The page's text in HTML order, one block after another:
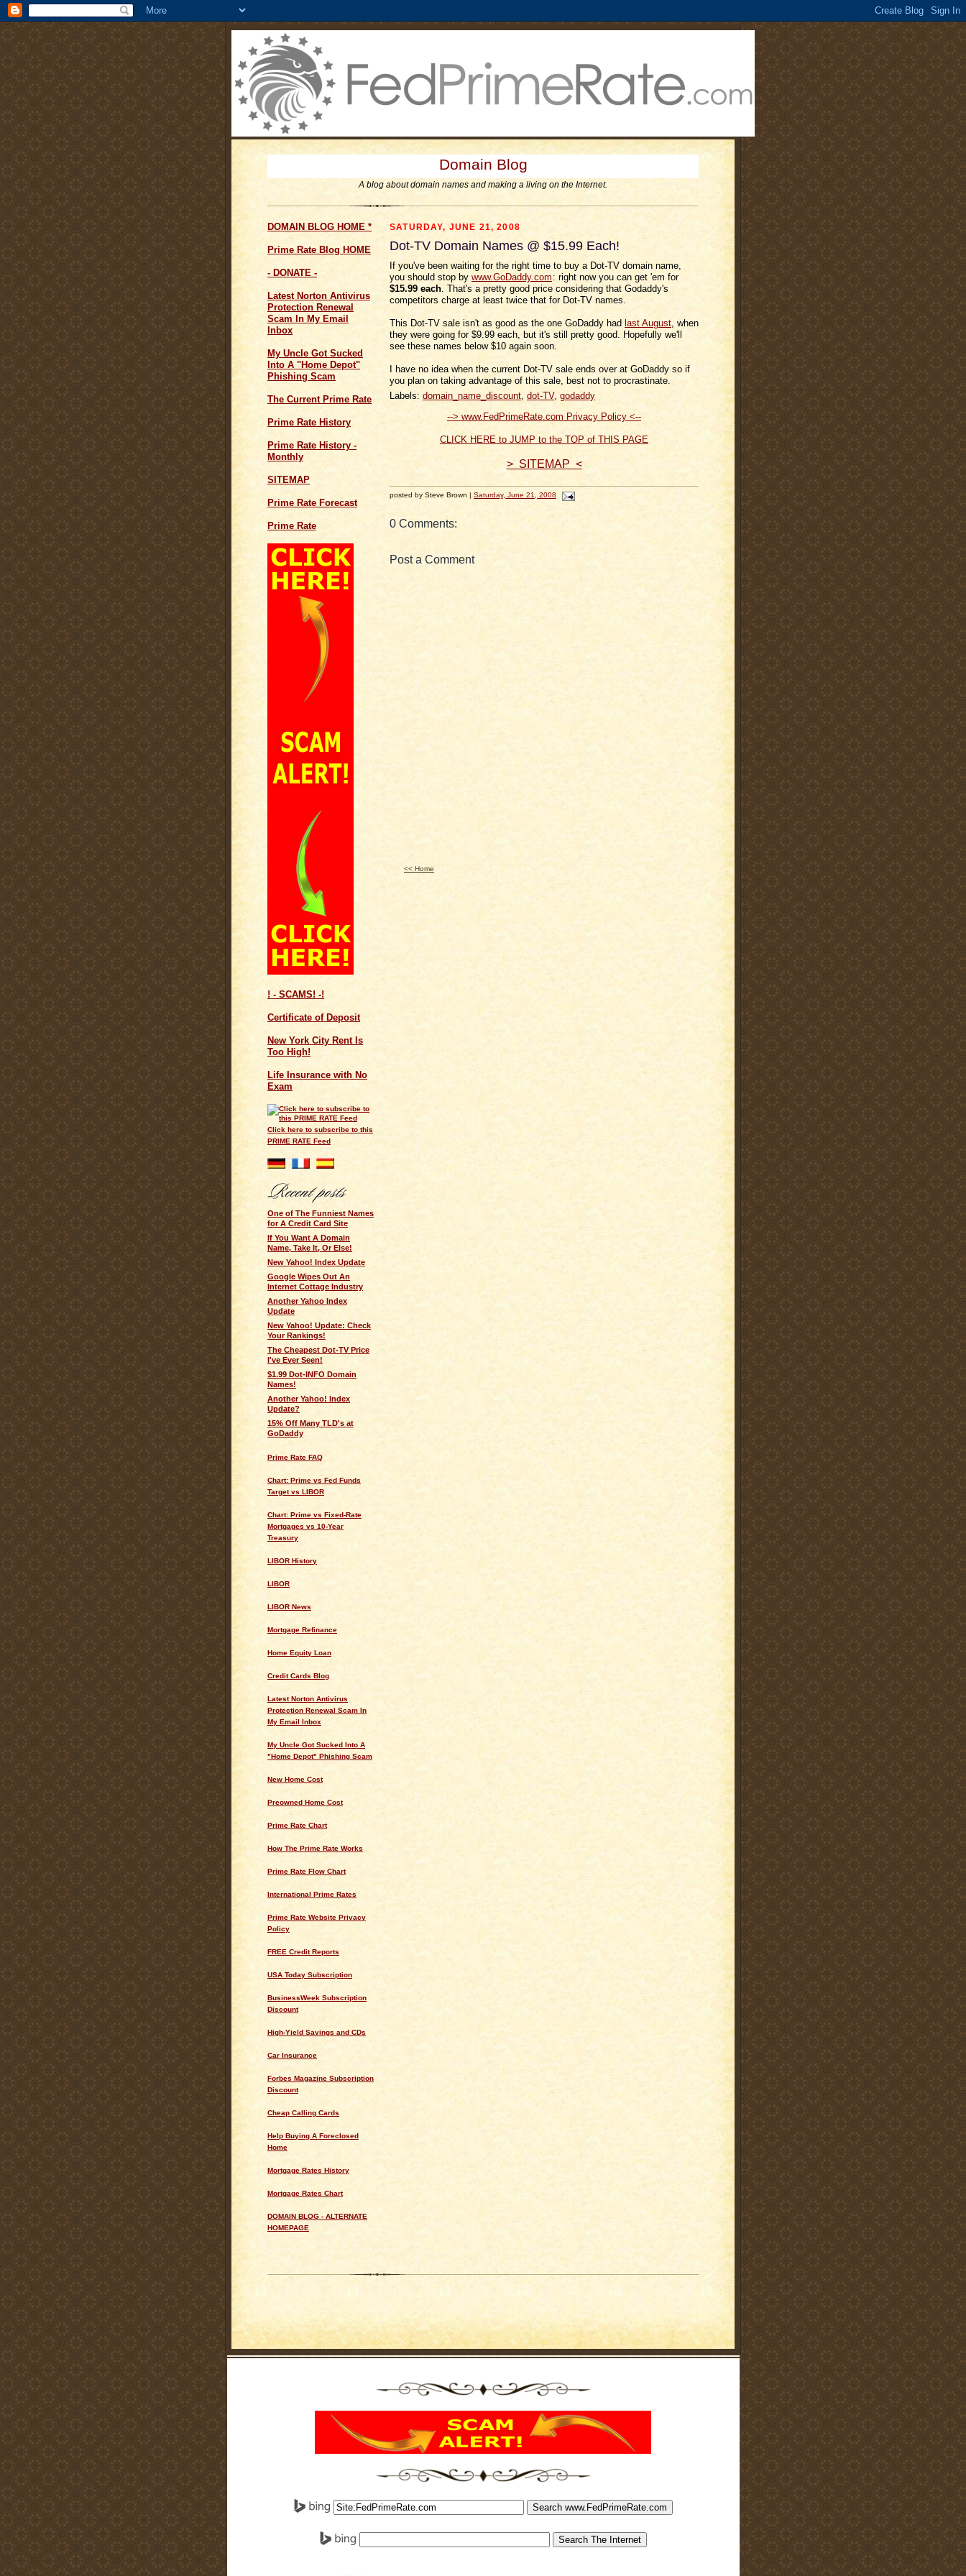
Domain Blog
A blog about domain names and making a living on the Internet.
DOMAIN BLOG HOME *
Prime Rate Blog HOME
- DONATE -
Latest Norton Antivirus
Protection Renewal
Scam In My Email
Inbox
My Uncle Got Sucked
Into A "Home Depot"
Phishing Scam
The Current Prime Rate
Prime Rate History
Prime Rate History -
Monthly
SITEMAP
Prime Rate Forecast
Prime Rate
! - SCAMS! -!
Certificate of Deposit
New York City Rent Is
Too High!
Life Insurance with No
Exam
Click here to subscribe to this
PRIME RATE Feed
One of The Funniest Names
for A Credit Card Site
If You Want A Domain
Name, Take It, Or Else!
New Yahoo! Index Update
Google Wipes Out An
Internet Cottage Industry
Another Yahoo Index
Update
New Yahoo! Update: Check
Your Rankings!
The Cheapest Dot-TV Price
I've Ever Seen!
$1.99 Dot-INFO Domain
Names!
Another Yahoo! Index
Update?
15% Off Many TLD's at
GoDaddy
Prime Rate FAQ
Chart: Prime vs Fed Funds
Target vs LIBOR
Chart: Prime vs Fixed-Rate
Mortgages vs 10-Year
Treasury
LIBOR History
LIBOR
LIBOR News
Mortgage Refinance
Home Equity Loan
Credit Cards Blog
Latest Norton Antivirus
Protection Renewal Scam In
My Email Inbox
My Uncle Got Sucked Into A
"Home Depot" Phishing Scam
New Home Cost
Preowned Home Cost
Prime Rate Chart
How The Prime Rate Works
Prime Rate Flow Chart
International Prime Rates
Prime Rate Website Privacy
Policy
FREE Credit Reports
USA Today Subscription
BusinessWeek Subscription
Discount
High-Yield Savings and CDs
Car Insurance
Forbes Magazine Subscription
Discount
Cheap Calling Cards
Help Buying A Foreclosed
Home
Mortgage Rates History
Mortgage Rates Chart
DOMAIN BLOG - ALTERNATE
HOMEPAGE
SATURDAY, JUNE 21, 2008
Dot-TV Domain Names @ $15.99 Each!
If you've been waiting for the right time to buy a Dot-TV domain name,
you should stop by www.GoDaddy.com : right now you can get 'em for
$15.99 each . That's a pretty good price considering that Godaddy's
competitors charge at least twice that for Dot-TV names.
This Dot-TV sale isn't as good as the one GoDaddy had last August , when
they were going for $9.99 each, but it's still pretty good. Hopefully we'll
see these names below $10 again soon.
I have no idea when the current Dot-TV sale ends over at GoDaddy so if
you plan on taking advantage of this sale, best not to procrastinate.
Labels: domain_name_discount, dot-TV, godaddy
--> www.FedPrimeRate.com Privacy Policy <--
CLICK HERE to JUMP to the TOP of THIS PAGE
> SITEMAP <
posted by Steve Brown | Saturday, June 21, 2008
0 Comments:
Post a Comment
<< Home